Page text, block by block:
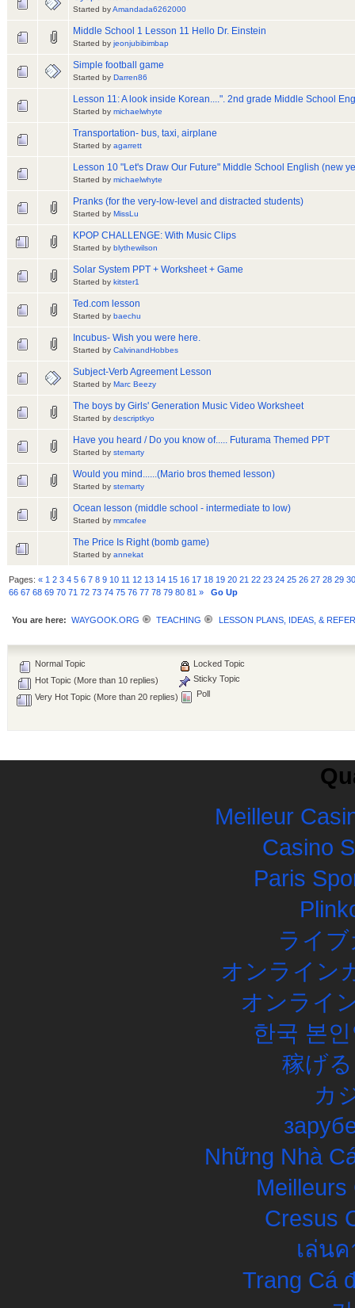
Started byAmandada6262000
Middle School 1 Lesson 11 Hello Dr. Einstein
Started by jeonjubibimbap
Simple football game
Started by Darren86
Lesson 11: A look inside Korean....". 2nd grade Middle School
Started by michaelwhyte
Transportation- bus, taxi, airplane
Started by agarrett
Lesson 10 "Let's Draw Our Future" Middle School English (new
Started by michaelwhyte
Pranks (for the very-low-level and distracted students)
Started by MissLu
KPOP CHALLENGE: With Music Clips
Started by blythewilson
Solar System PPT + Worksheet + Game
Started by kitster1
Ted.com lesson
Started by baechu
Incubus- Wish you were here.
Started by CalvinandHobbes
Subject-Verb Agreement Lesson
Started by Marc Beezy
The boys by Girls' Generation Music Video Worksheet
Started by descriptkyo
Have you heard / Do you know of..... Futurama Themed PPT
Started by stemarty
Would you mind......(Mario bros themed lesson)
Started by stemarty
Ocean lesson (middle school - intermediate to low)
Started by mmcafee
The Price Is Right (bomb game)
Started by annekat
Pages:« 1 2 3 4 5 6 7 8 9 10 11 12 13 14 15 16 17 18 19 20 21 22 23 24 25 26 27 28 29
66 67 68 69 70 71 72 73 74 75 76 77 78 79 80 81 » Go Up
You are here: WAYGOOK.ORG TEACHING LESSON PLANS, IDEAS, &
Normal Topic
Hot Topic (More than 10 replies)
Very Hot Topic (More than 20 replies)
Locked Topic
Sticky Topic
Poll
Meilleur
Casino
Paris
ライ
オンライン
オンライ
한국 본
稼げ
カ
Những Nhà
Meilleurs
Cresus
เล่น
Trang Cá